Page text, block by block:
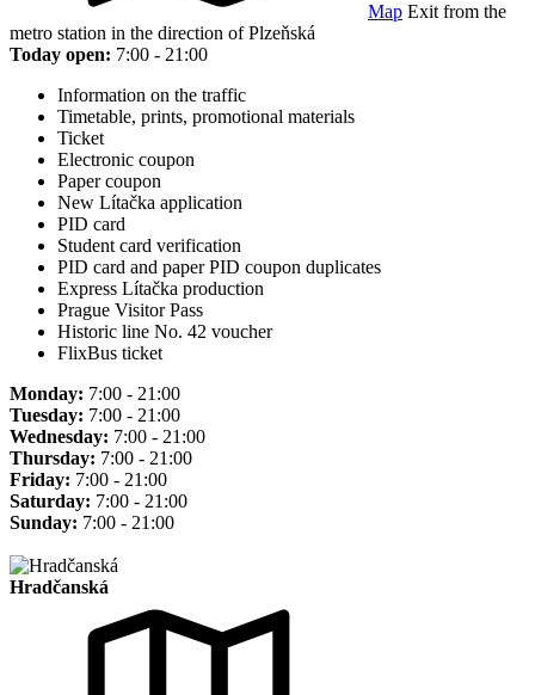
Map Exit from the
metro station in the direction of Plzeňská
Today open: 7:00 - 21:00
Information on the traffic
Timetable, prints, promotional materials
Ticket
Electronic coupon
Paper coupon
New Lítačka application
PID card
Student card verification
PID card and paper PID coupon duplicates
Express Lítačka production
Prague Visitor Pass
Historic line No. 42 voucher
FlixBus ticket
Monday: 7:00 - 21:00
Tuesday: 7:00 - 21:00
Wednesday: 7:00 - 21:00
Thursday: 7:00 - 21:00
Friday: 7:00 - 21:00
Saturday: 7:00 - 21:00
Sunday: 7:00 - 21:00
Hradčanská